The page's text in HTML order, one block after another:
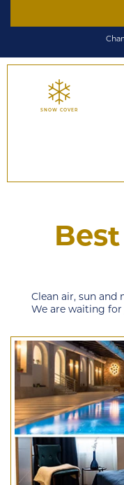
SNOW COVER
Clean air, sun
We are waiting for